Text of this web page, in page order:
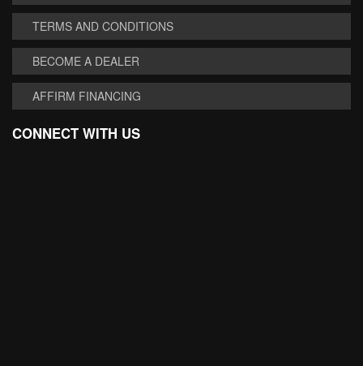
TERMS AND CONDITIONS
BECOME A DEALER
AFFIRM FINANCING
CONNECT WITH US